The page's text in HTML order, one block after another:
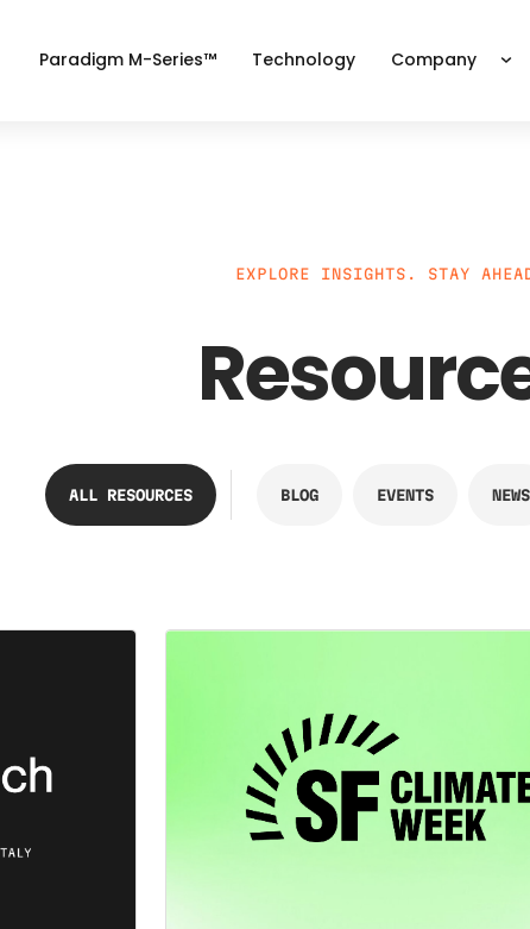
Paradigm M-Series™ Technology Company
EXPLORE INSIGHTS. STAY
ALL RESOURCES BLOG EVENTS NEWS